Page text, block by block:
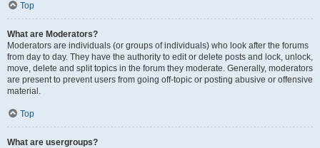
Top
What are Moderators?
Moderators are individuals (or groups of individuals) who look after the forums
from day to day. They have the authority to edit or delete posts and lock, unlock,
move, delete and split topics in the forum they moderate. Generally, moderators
are present to prevent users from going off-topic or posting abusive or offensive
material.
Top
What are usergroups?